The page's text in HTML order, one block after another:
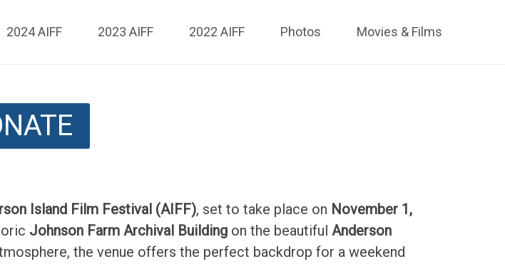
2024 AIFF 2023 AIFF 2022 AIFF Photos Movies & Films
Island Film Festival (AIFF), set to take place on November 1,
Johnson Farm Archival Building on the beautiful Anderson
the venue offers the perfect backdrop for a weekend